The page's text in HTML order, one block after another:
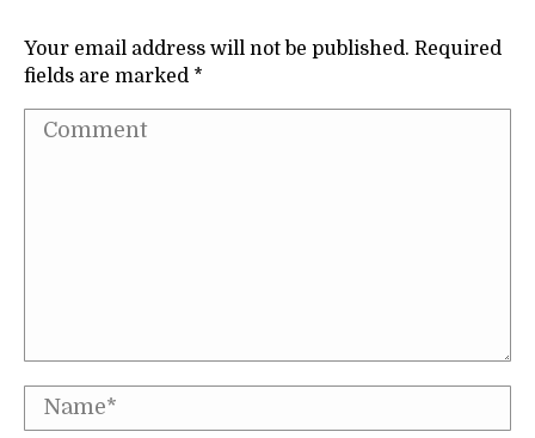
Your email address will not be published. Required
fields are marked *
Comment
Name *